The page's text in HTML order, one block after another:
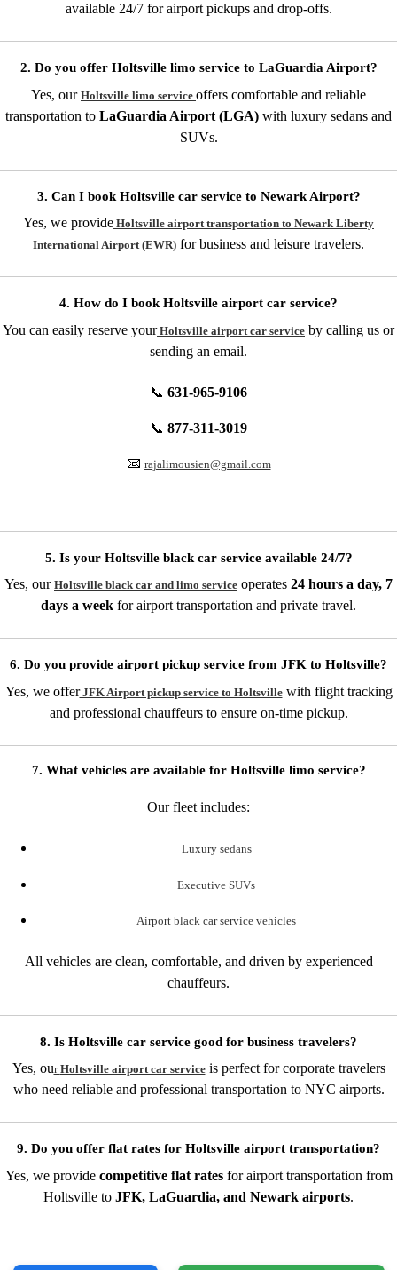
available 24/7 for airport pickups and drop-offs.
2. Do you offer Holtsville limo service to LaGuardia Airport?
Yes, our Holtsville limo service offers comfortable and reliable
transportation to LaGuardia Airport (LGA) with luxury sedans and
SUVs.
3. Can I book Holtsville car service to Newark Airport?
Yes, we provide Holtsville airport transportation to Newark Liberty
International Airport (EWR) for business and leisure travelers.
4. How do I book Holtsville airport car service?
You can easily reserve your Holtsville airport car service by calling us or
sending an email.
📞 631-965-9106
📞 877-311-3019
📧 rajalimousien@gmail.com
5. Is your Holtsville black car service available 24/7?
Yes, our Holtsville black car and limo service operates 24 hours a day, 7
days a week for airport transportation and private travel.
6. Do you provide airport pickup service from JFK to Holtsville?
Yes, we offer JFK Airport pickup service to Holtsvillewith flight tracking
and professional chauffeurs to ensure on-time pickup.
7. What vehicles are available for Holtsville limo service?
Our fleet includes:
Luxury sedans
Executive SUVs
Airport black car service vehicles
All vehicles are clean, comfortable, and driven by experienced
chauffeurs.
8. Is Holtsville car service good for business travelers?
Yes, ourHoltsville airport car serviceis perfect for corporate travelers
who need reliable and professional transportation to NYC airports.
9. Do you offer flat rates for Holtsville airport transportation?
Yes, we provide competitive flat ratesfor airport transportation from
Holtsville to JFK, LaGuardia, and Newark airports.